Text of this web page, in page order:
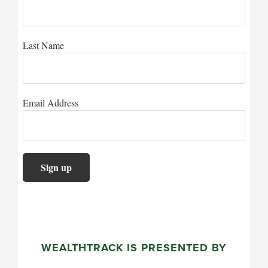
Last Name
Email Address
WEALTHTRACK IS PRESENTED BY